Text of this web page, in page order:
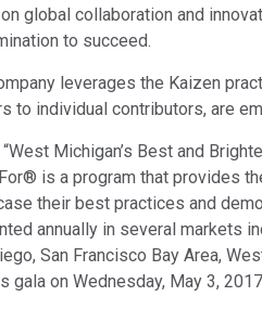
global collaboration and
to succeed.
leverages the Kaizen
to individual contributors, are
Michigan’s Best and
is a program that provides
their best practices and
annually in several markets
San Francisco Bay Area,
gala on Wednesday, May 3,